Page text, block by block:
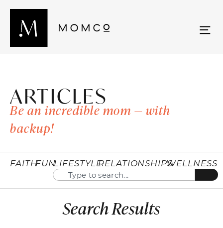
ARTICLES
Be an incredible mom — with
backup!
FAITHFUNLIFESTYLERELATIONSHIPSWELLNESS
Search Results